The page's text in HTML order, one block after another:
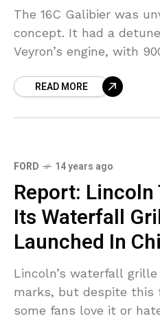
The 16C Galibier was
concept. It had a
Veyron’s engine, with
READ MORE
FORD 14 years ago
Report: Lincoln
Its Waterfall
Launched In
Lincoln’s waterfall
marks, but despite this
some fans love it or